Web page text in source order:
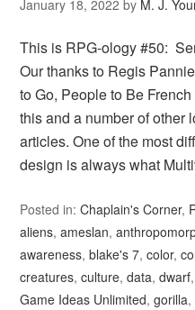
January 18, 2022 by M. J.
This is RPG-ology #50:
Our thanks to Regis
to Go, People to Be
this and a number of other
articles. One of the most
design is always what
Posted in:Chaplain's Corner,
aliens,ameslan,
awareness,blake's 7,color,
creatures,culture,data,dwarf
Game Ideas Unlimited,gorilla,